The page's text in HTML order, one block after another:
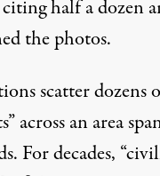
half a dozen
the photos.
scatterdozens
across an area
For decades,